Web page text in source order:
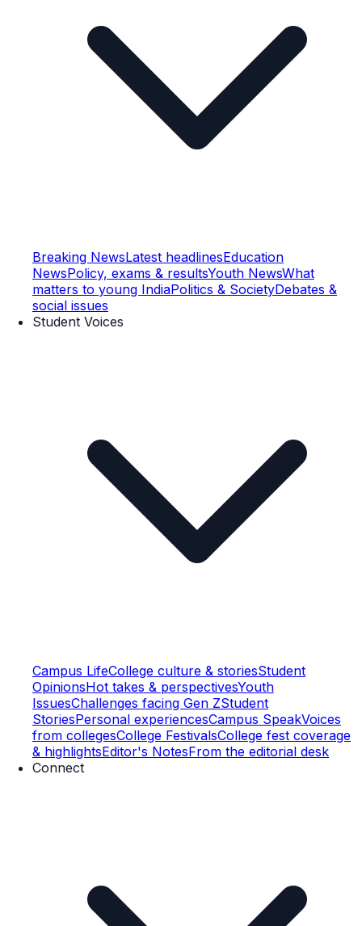
Breaking NewsLatest headlinesEducation
NewsPolicy, exams & resultsYouth NewsWhat
matters to young IndiaPolitics & SocietyDebates &
social issues
Student Voices
Campus LifeCollege culture & storiesStudent
OpinionsHot takes & perspectivesYouth
IssuesChallenges facing Gen ZStudent
StoriesPersonal experiencesCampus SpeakVoices
from collegesCollege FestivalsCollege fest coverage
& highlightsEditor's NotesFrom the editorial desk
Connect